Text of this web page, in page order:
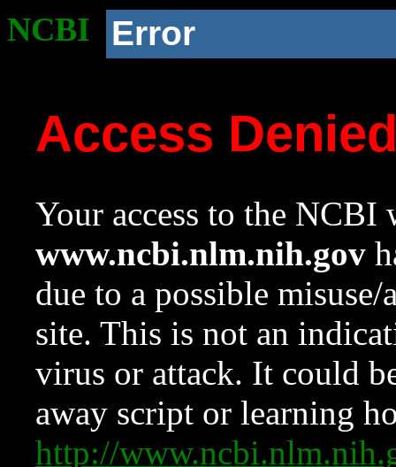
NCBI Error
Access
Your access to the NCBI
www.ncbi.nlm.nih.gov
due to a possible
site. This is not an
virus or attack. It could
away script or learning
http://